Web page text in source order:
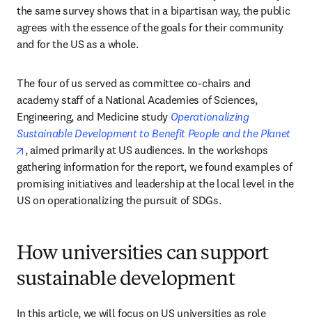
the same survey shows that in a bipartisan way, the public
agrees with the essence of the goals for their community
and for the US as a whole.
The four of us served as committee co-chairs and
academy staff of a National Academies of Sciences,
Engineering, and Medicine study Operationalizing
Sustainable Development to Benefit People and the Planet
opens in new tab/window
, aimed primarily at US audiences. In the workshops
gathering information for the report, we found examples of
promising initiatives and leadership at the local level in the
US on operationalizing the pursuit of SDGs.
How universities can support
sustainable development
In this article, we will focus on US universities as role